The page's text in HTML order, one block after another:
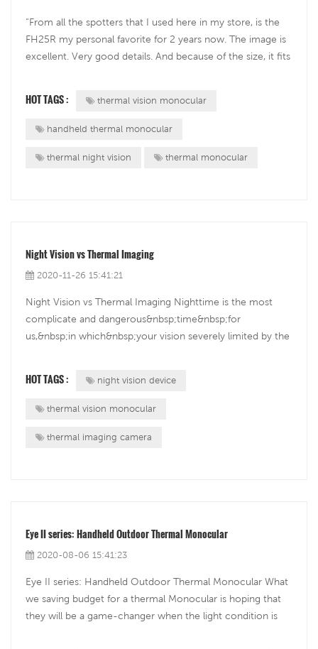
“From all the spotters that I used here in my store, is the
FH25R my personal favorite for 2 years now. The image is
excellent. Very good details. And because of the size, it fits
Netherlands...
HOT TAGS : thermal vision monocular
handheld thermal monocular
thermal night vision thermal monocular
Night Vision vs Thermal Imaging
2020-11-26 15:41:21
Night Vision vs Thermal Imaging Nighttime is the most
complicate and dangerous&nbsp;time&nbsp;for
us,&nbsp;in which&nbsp;your vision severely limited by the
This once military-grade...
HOT TAGS : night vision device
thermal vision monocular
thermal imaging camera
Eye II series: Handheld Outdoor Thermal Monocular
2020-08-06 15:41:23
Eye II series: Handheld Outdoor Thermal Monocular What
we saving budget for a thermal Monocular is hoping that
they will be a game-changer when the light condition is